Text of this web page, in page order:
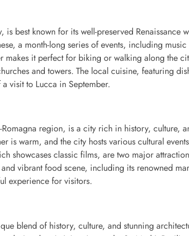
is best known for its well-preserved Renaissance
a month-long series of events, including
makes it perfect for biking or walking along the
and towers. The local cuisine, featuring
visit to Lucca in September.
region, is a city rich in history, culture,
is warm, and the city hosts various cultural
showcases classic films, are two major
vibrant food scene, including its renowned
experience for visitors.
blend of history, culture, and stunning